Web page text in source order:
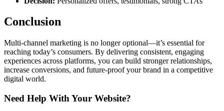
Conclusion
Multi-channel marketing is no longer optional—it’s essential for
reaching today’s consumers. By delivering consistent, engaging
experiences across platforms, you can build stronger relationships,
increase conversions, and future-proof your brand in a competitive
digital world.
Need Help With Your Website?